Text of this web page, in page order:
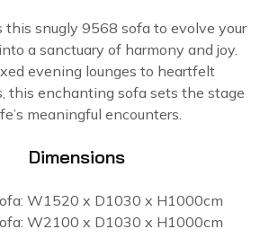
this snugly 9568 sofa to evolve your
a sanctuary of harmony and joy.
evening lounges to heartfelt
this enchanting sofa sets the stage
meaningful encounters.
Dimensions
W1520 x D1030 x H1000cm
W2100 x D1030 x H1000cm